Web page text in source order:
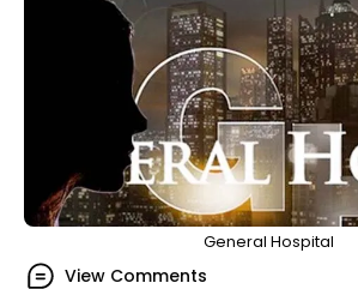
General Hospital
View Comments